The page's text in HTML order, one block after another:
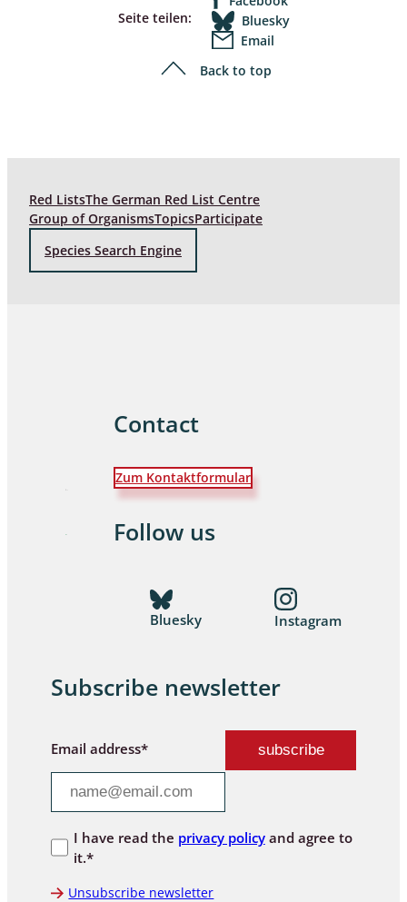
Seite teilen:
Bluesky
Email
Back to top
Red ListsThe German Red List Centre
Group of OrganismsTopicsParticipate
Species Search Engine
Contact
Zum Kontaktformular
Follow us
Bluesky Instagram
Subscribe newsletter
Email address*
I have read the privacy policyand agree to
it.*
Unsubscribe newsletter